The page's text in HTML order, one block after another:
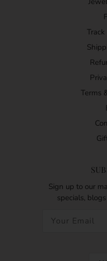
Terms
Sign up to our
specials,